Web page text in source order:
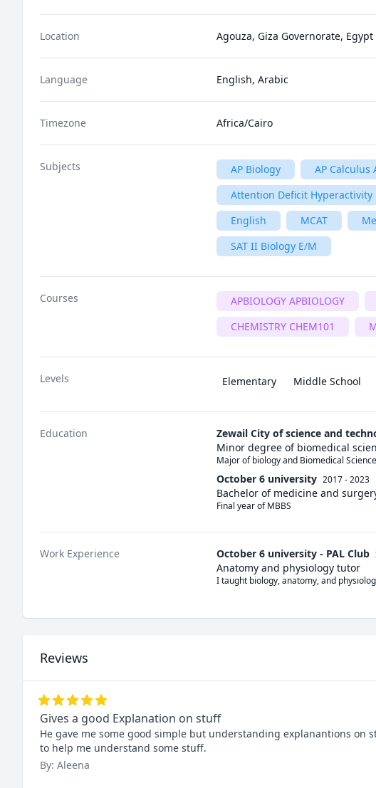
Location Agouza, Giza Governorate, Egypt
Language English, Arabic
Timezone Africa/Cairo
Subjects AP Biology AP Calculus
Attention Deficit Hyperactivity
English
MCAT
SAT II Biology E/M
Courses APBIOLOGY APBIOLOGY
CHEMISTRY CHEM101
Levels Elementary Middle School
Education Zewail City of science and
Minor degree of biomedical
Major of biology and Biomedical
October 6 university 2017 - 2023
Bachelor of medicine and
Final year of MBBS
Work Experience October 6 university - PAL Club
Anatomy and physiology tutor
I taught biology, anatomy, and
Reviews
Gives a good Explanation on stuff
He gave me some good simple but understanding explanantions
to help me understand some stuff.
By: Aleena